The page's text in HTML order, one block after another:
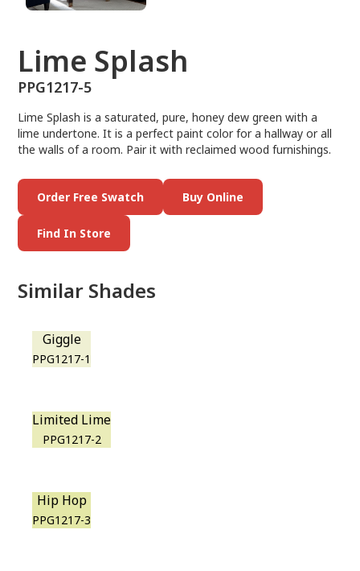
Lime Splash
PPG1217-5
Lime Splash is a saturated, pure, honey dew green with a
lime undertone. It is a perfect paint color for a hallway or all
the walls of a room. Pair it with reclaimed wood furnishings.
Order Free Swatch Buy Online
Find In Store
Similar Shades
Giggle
PPG1217-1
Limited Lime
PPG1217-2
Hip Hop
PPG1217-3